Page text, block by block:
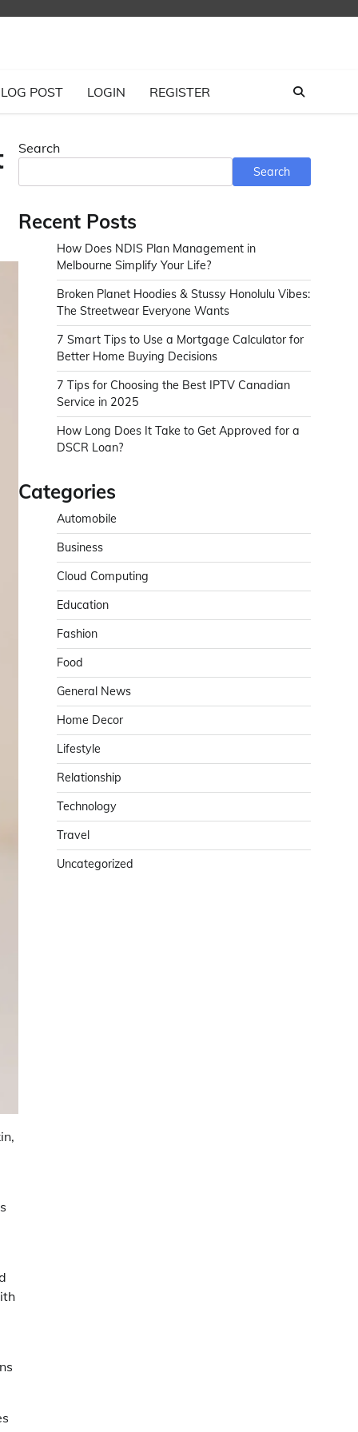
POST LOGIN REGISTER
Search
Search
Recent Posts
How Does NDIS Plan Management in
Melbourne Simplify Your Life?
Broken Planet Hoodies & Stussy Honolulu Vibes:
The Streetwear Everyone Wants
7 Smart Tips to Use a Mortgage Calculator for
Better Home Buying Decisions
7 Tips for Choosing the Best IPTV Canadian
Service in 2025
How Long Does It Take to Get Approved for a
DSCR Loan?
Categories
Automobile
Business
Cloud Computing
Education
Fashion
Food
General News
Home Decor
Lifestyle
Relationship
Technology
Travel
Uncategorized